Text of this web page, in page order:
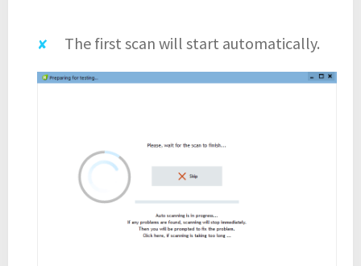
The first scan will start automatically.